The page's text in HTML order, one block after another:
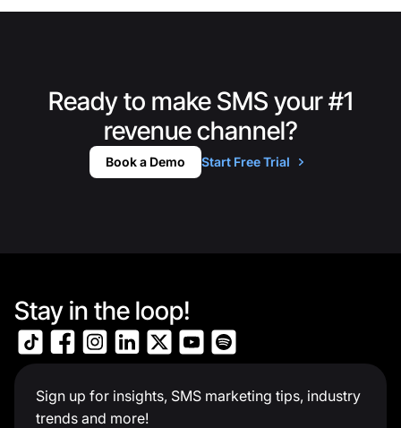
Ready to make SMS your #1
revenue channel?
Book a Demo Start Free Trial
Stay in the loop!
Sign up for insights, SMS marketing tips, industry
trends and more!